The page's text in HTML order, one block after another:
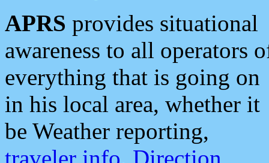
APRS provides situational
awareness to all operators
everything that is going on
in his local area, whether it
be Weather reporting,
traveler info, Direction